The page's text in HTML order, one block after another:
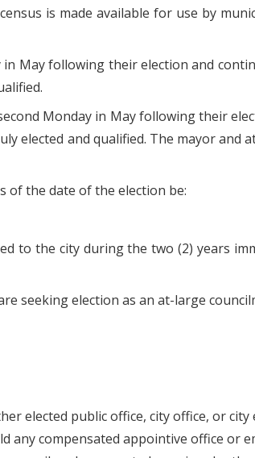
is made available for use by
May following their election and
Monday in May following their
elected and qualified. The mayor and
of the date of the election be:
to the city during the two (2) years
seeking election as an at-large
elected public office, city office, or
any compensated appointive office or